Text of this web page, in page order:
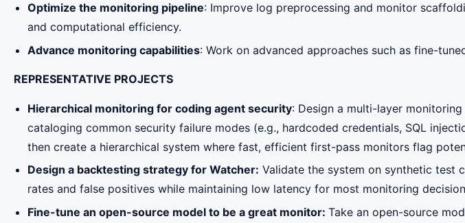
Optimize the monitoring pipeline: Improve log preprocessing and monitor
and computational efficiency.
Advance monitoring capabilities: Work on advanced approaches such as fine-
REPRESENTATIVE PROJECTS
Hierarchical monitoring for coding agent security: Design a multi-layer
cataloging common security failure modes (e.g., hardcoded credentials, SQL
then create a hierarchical system where fast, efficient first-pass monitors flag
Design a backtesting strategy for Watcher: Validate the system on synthetic test
rates and false positives while maintaining low latency for most monitoring
Fine-tune an open-source model to be a great monitor: Take an open-source